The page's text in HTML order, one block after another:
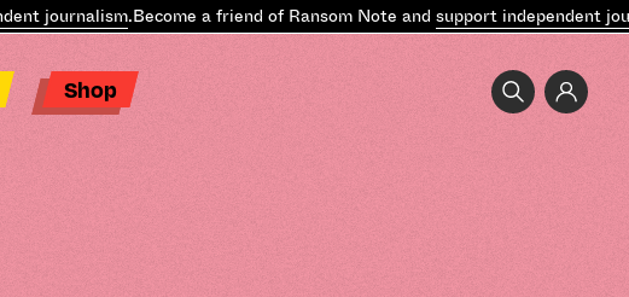
journalism.Become a friend of Ransom Note andsupport independent
Shop